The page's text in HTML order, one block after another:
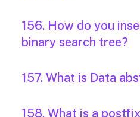
156. How do you
binary search tree?
157. What is Data
158. What is a